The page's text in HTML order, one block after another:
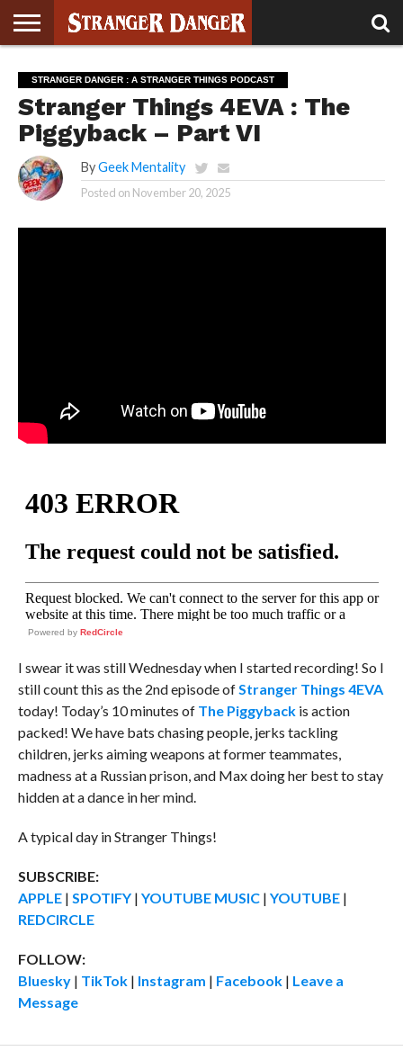
THINGS 5
STRANGER
THINGS 4
STRANGER
THINGS 3
STRANGER
THINGS 2
STRANGER
THINGS
BOOK
CLUB
BONUS
STRANGER DANGER : A STRANGER THINGS PODCAST
Stranger Things 4EVA : The
Piggyback – Part VI
By Geek Mentality
Posted on November 20, 2025
Powered by RedCircle
I swear it was still Wednesday when I started recording! So I
still count this as the 2nd episode ofStranger Things 4EVA
today! Today’s 10 minutes of The Piggybackis action
packed! We have bats chasing people, jerks tackling
children, jerks aiming weapons at former teammates,
madness at a Russian prison, and Max doing her best to stay
hidden at a dance in her mind.
A typical day in Stranger Things!
SUBSCRIBE:
APPLE| SPOTIFY| YOUTUBE MUSIC| YOUTUBE|
REDCIRCLE
FOLLOW:
Bluesky| TikTok| Instagram | Facebook| Leave a
Message